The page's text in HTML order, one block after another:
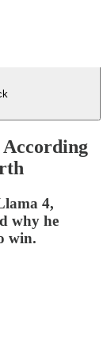
According
4,
why he
win.